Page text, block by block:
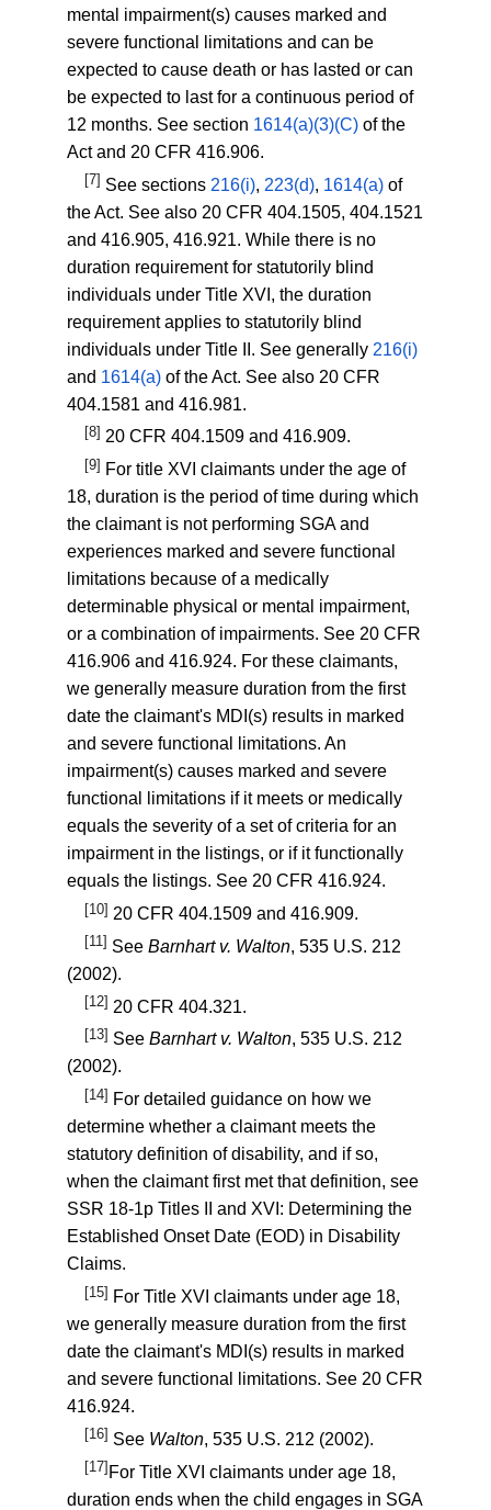
mental impairment(s) causes marked and
severe functional limitations and can be
expected to cause death or has lasted or can
be expected to last for a continuous period of
12 months. See section 1614(a)(3)(C)of the
Act and 20 CFR 416.906.
[7] See sections 216(i), 223(d), 1614(a)of
the Act. See also 20 CFR 404.1505, 404.1521
and 416.905, 416.921. While there is no
duration requirement for statutorily blind
individuals under Title XVI, the duration
requirement applies to statutorily blind
individuals under Title II. See generally 216(i)
and 1614(a)of the Act. See also 20 CFR
404.1581 and 416.981.
[8] 20 CFR 404.1509and 416.909.
[9] For title XVI claimants under the age of
18, duration is the period of time during which
the claimant is not performing SGA and
experiences marked and severe functional
limitations because of a medically
determinable physical or mental impairment,
or a combination of impairments. See 20 CFR
416.906and 416.924. For these claimants,
we generally measure duration from the first
date the claimant's MDI(s) results in marked
and severe functional limitations. An
impairment(s) causes marked and severe
functional limitations if it meets or medically
equals the severity of a set of criteria for an
impairment in the listings, or if it functionally
equals the listings. See 20 CFR 416.924.
[10] 20 CFR 404.1509and 416.909.
[11] See Barnhart v. Walton, 535 U.S. 212
(2002).
[12] 20 CFR 404.321.
[13] See Barnhart v. Walton, 535 U.S. 212
(2002).
[14] For detailed guidance on how we
determine whether a claimant meets the
statutory definition of disability, and if so,
when the claimant first met that definition, see
SSR 18-1pTitles II and XVI: Determining the
Established Onset Date (EOD) in Disability
Claims.
[15] For Title XVI claimants under age 18,
we generally measure duration from the first
date the claimant's MDI(s) results in marked
and severe functional limitations. See 20 CFR
416.924.
[16] See Walton, 535 U.S. 212 (2002).
[17] For Title XVI claimants under age 18,
duration ends when the child engages in SGA